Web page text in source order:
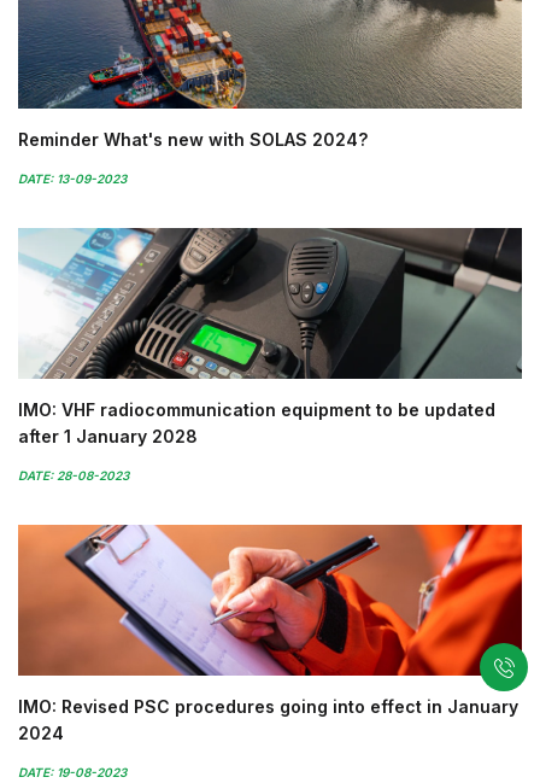
Reminder What's new with SOLAS 2024?
DATE: 13-09-2023
IMO: VHF radiocommunication equipment to be updated
after 1 January 2028
DATE: 28-08-2023
IMO: Revised PSC procedures going into effect in January
2024
DATE: 19-08-2023